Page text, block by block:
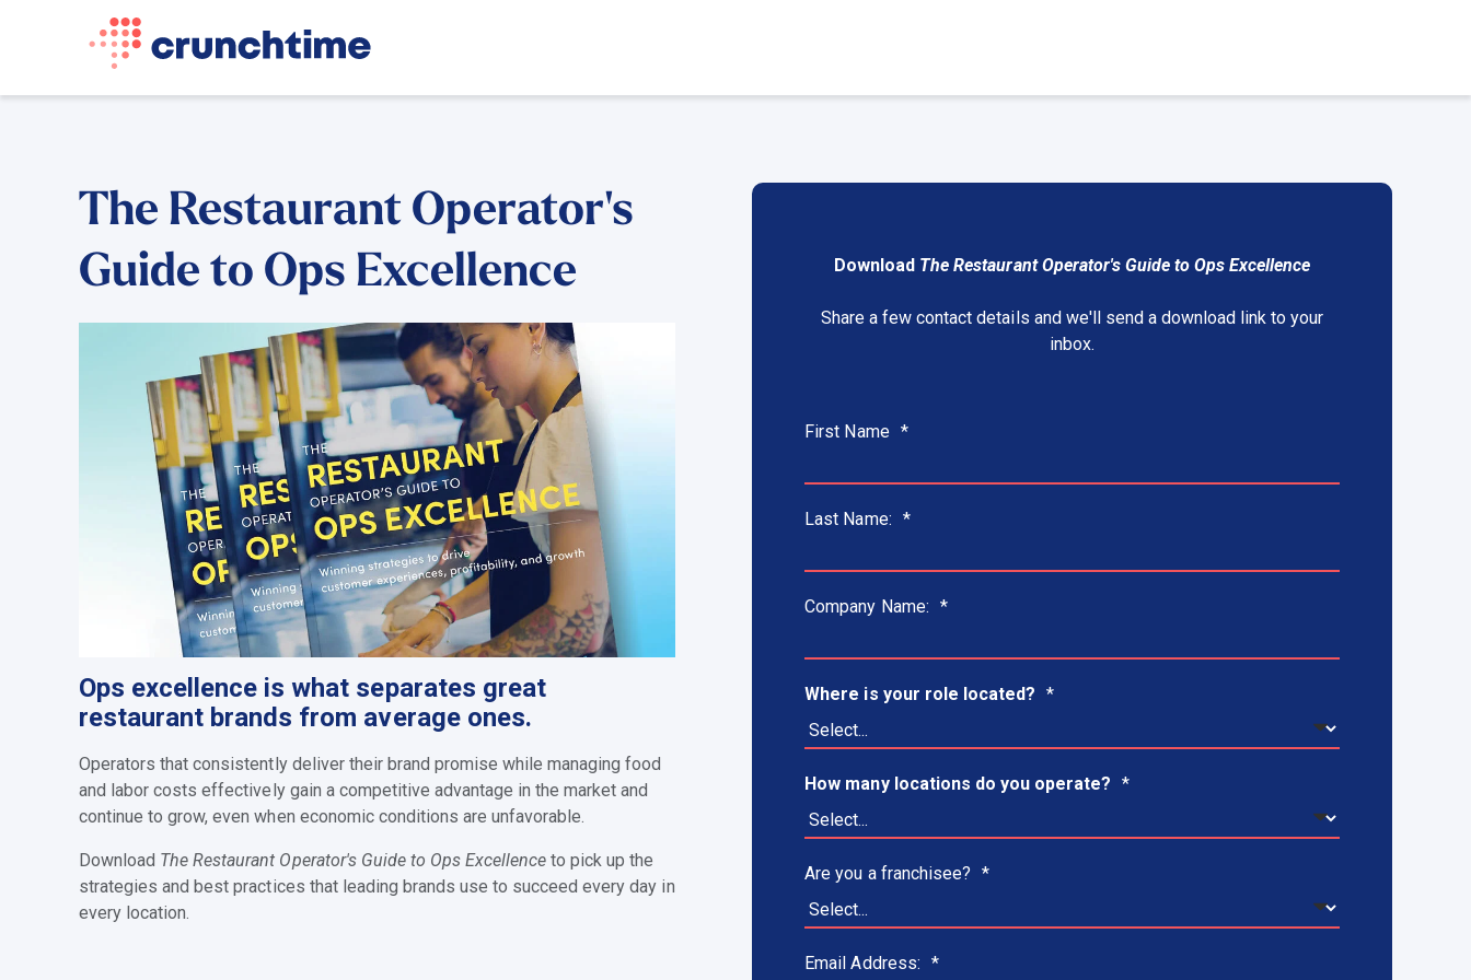
The Restaurant Operator's
Guide to Ops Excellence
Ops excellence is what separates great
restaurant brands from average ones.
Operators that consistently deliver their brand promise while managing food
and labor costs effectively gain a competitive advantage in the market and
continue to grow, even when economic conditions are unfavorable.
Download The Restaurant Operator's Guide to Ops Excellence to pick up the
strategies and best practices that leading brands use to succeed every day in
every location.
Download The Restaurant Operator's Guide to Ops Excellence
Share a few contact details and we'll send a download link to your
inbox.
*
First Name
*
Last Name:
*
Company Name:
*
Where is your role located?
*
How many locations do you operate?
*
Are you a franchisee?
*
Email Address: